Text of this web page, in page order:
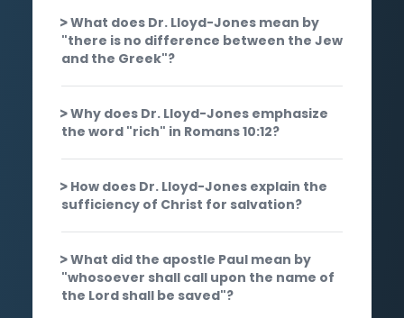
What does Dr. Lloyd-Jones mean by
"there is no difference between the Jew
and the Greek"?
Why does Dr. Lloyd-Jones emphasize
the word "rich" in Romans 10:12?
How does Dr. Lloyd-Jones explain the
sufficiency of Christ for salvation?
What did the apostle Paul mean by
"whosoever shall call upon the name of
the Lord shall be saved"?